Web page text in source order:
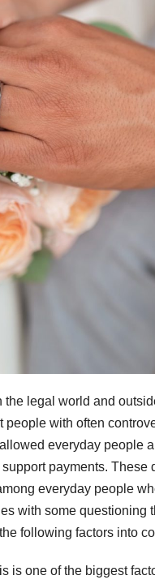
legal world and
people with often
everyday people
payments.
everyday people
with some questioning
following factors into
is one of the biggest